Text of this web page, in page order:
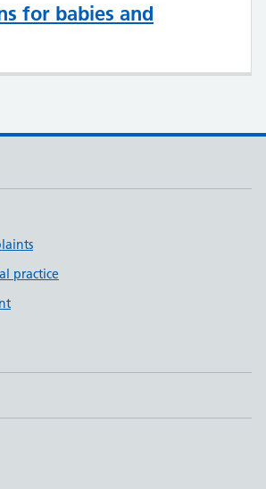
for babies and
practice